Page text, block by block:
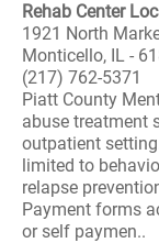
Rehab Center
1921 North
Monticello, IL -
(217) 762-5371
Piatt County
abuse treatment
outpatient
limited to
relapse
Payment forms
or self paymen..